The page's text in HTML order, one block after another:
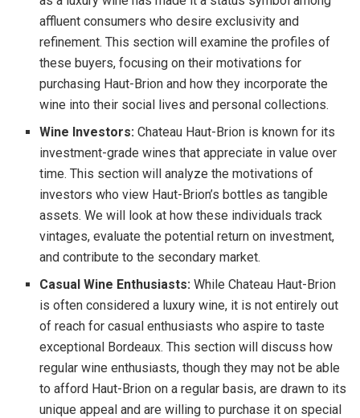
affluent consumers who desire exclusivity and
refinement. This section will examine the profiles of
these buyers, focusing on their motivations for
purchasing Haut-Brion and how they incorporate the
wine into their social lives and personal collections.
Wine Investors: Chateau Haut-Brion is known for its
investment-grade wines that appreciate in value over
time. This section will analyze the motivations of
investors who view Haut-Brion’s bottles as tangible
assets. We will look at how these individuals track
vintages, evaluate the potential return on investment,
and contribute to the secondary market.
Casual Wine Enthusiasts: While Chateau Haut-Brion
is often considered a luxury wine, it is not entirely out
of reach for casual enthusiasts who aspire to taste
exceptional Bordeaux. This section will discuss how
regular wine enthusiasts, though they may not be able
to afford Haut-Brion on a regular basis, are drawn to its
unique appeal and are willing to purchase it on special